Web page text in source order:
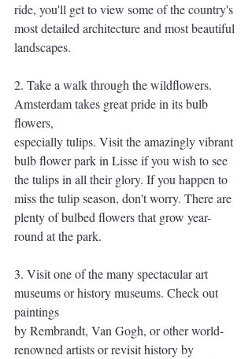
ride, you'll get to view some of the country's
most detailed architecture and most beautiful
landscapes.
2. Take a walk through the wildflowers.
Amsterdam takes great pride in its bulb
flowers,
especially tulips. Visit the amazingly vibrant
bulb flower park in Lisse if you wish to see
the tulips in all their glory. If you happen to
miss the tulip season, don't worry. There are
plenty of bulbed flowers that grow year-
round at the park.
3. Visit one of the many spectacular art
museums or history museums. Check out
paintings
by Rembrandt, Van Gogh, or other world-
renowned artists or revisit history by